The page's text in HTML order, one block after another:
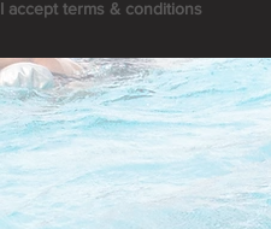
I accept terms & conditions